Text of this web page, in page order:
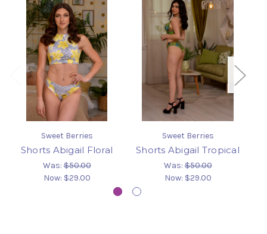
Sweet Berries
Shorts Abigail Floral
Was:$50.00
Now: $29.00
Sweet Berries
Shorts Abigail Tropical
Was:$50.00
Now: $29.00